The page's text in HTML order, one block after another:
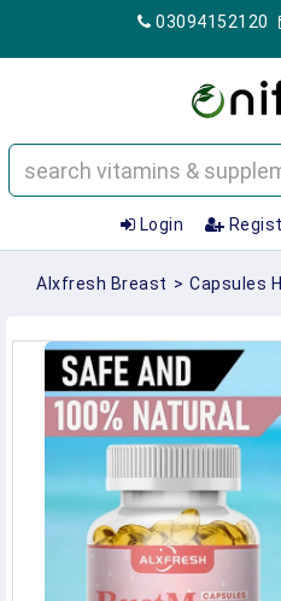
03094152120
Login
Alxfresh Breast > Capsules